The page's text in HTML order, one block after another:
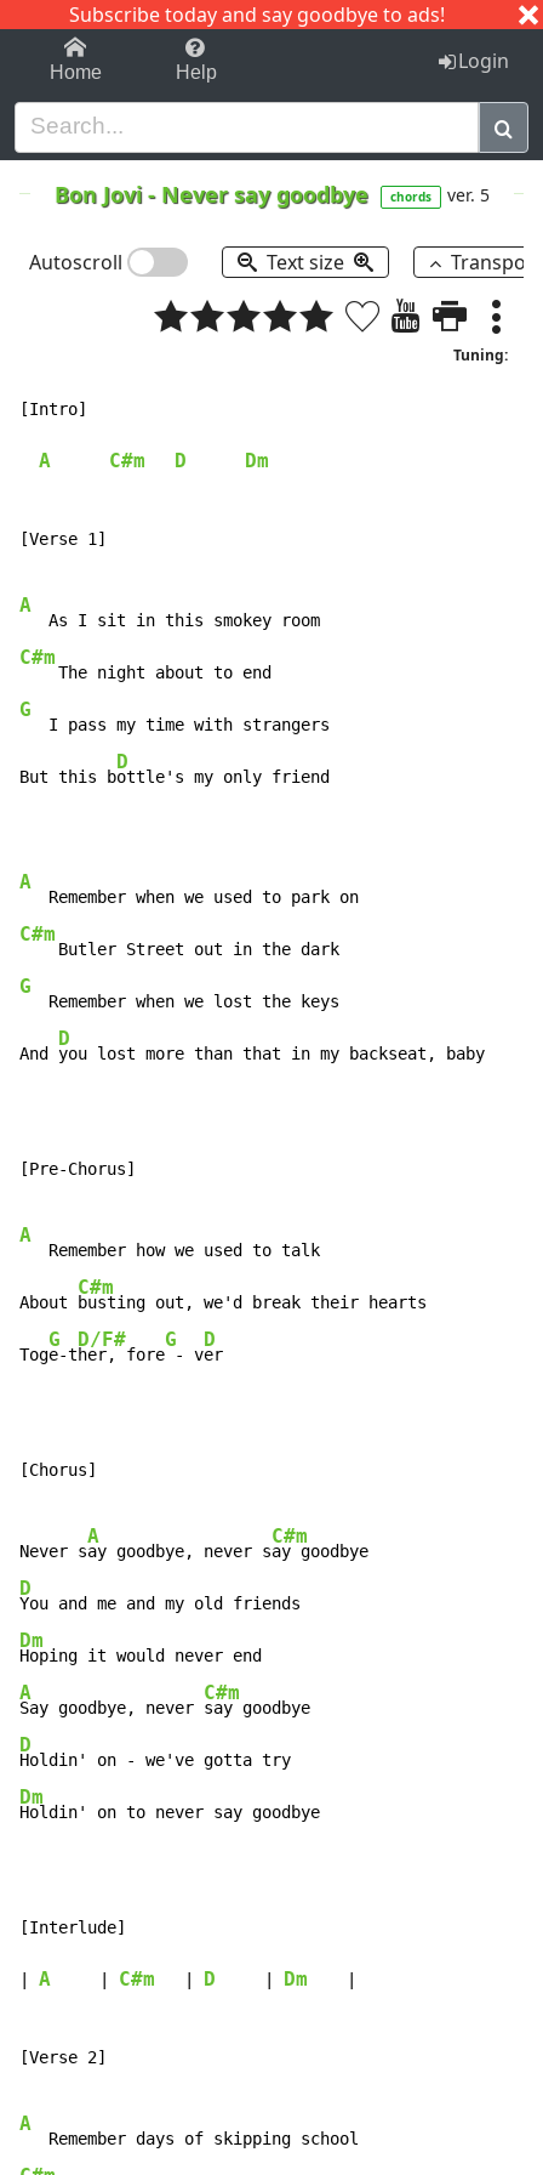
Subscribe today and say goodbye to ads!
1-9 C I J
Home Help Login
Bon Jovi- Never say goodbye chords ver. 5
Autoscroll Text size
Tuning:
[Intro]
A C#m D Dm
[Verse 1]
A
C#m
G
   I pass my time with strangers
But this b
D
ottle's my only friend
A
C#m
G
   Remember when we lost the keys
And
D
you lost more than that in my backseat, baby
[Pre-Chorus]
A
   Remember how we used to talk
About
C#m
busting out, we'd break their hearts
Tog
G
e-t
D/F#
her, fore
G
- v
D
er
[Chorus]
Never s
A
ay goodbye, never s
C#m
D
Dm
A
Say goodbye, never
C#m
D
Dm
Holdin' on to never say goodbye
[Interlude]
A C#m D Dm
[Verse 2]
A